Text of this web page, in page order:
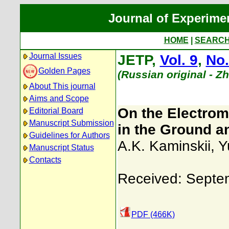
Journal of
HOME
Journal Issues
Golden Pages
About This journal
Aims and Scope
Editorial Board
Manuscript Submission
Guidelines for Authors
Manuscript Status
Contacts
JETP, Vol. 9,
(Russian original -
On the
in the Ground
A.K. Kaminskii,
Received:
PDF (466K)